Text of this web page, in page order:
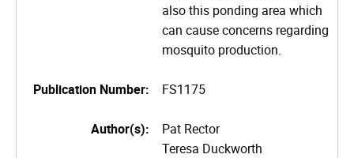
also this ponding area which
can cause concerns regarding
mosquito production.
Publication Number: FS1175
Author(s):
Pat Rector
Teresa Duckworth